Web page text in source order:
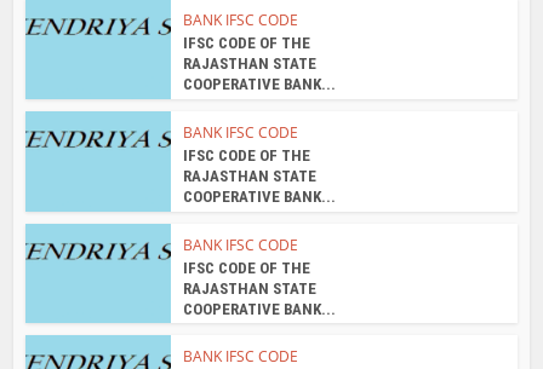
BANK IFSC CODE
IFSC CODE OF THE
RAJASTHAN STATE
COOPERATIVE BANK...
BANK IFSC CODE
IFSC CODE OF THE
RAJASTHAN STATE
COOPERATIVE BANK...
BANK IFSC CODE
IFSC CODE OF THE
RAJASTHAN STATE
COOPERATIVE BANK...
BANK IFSC CODE